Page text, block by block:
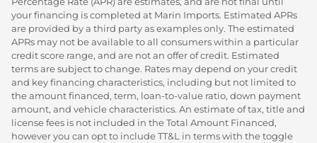
your financing is completed at Marin Imports. Estimated APRs
are provided by a third party as examples only. The estimated
APRs may not be available to all consumers within a particular
credit score range, and are not an offer of credit. Estimated
terms are subject to change. Rates may depend on your credit
and key financing characteristics, including but not limited to
the amount financed, term, loan-to-value ratio, down payment
amount, and vehicle characteristics. An estimate of tax, title and
license fees is not included in the Total Amount Financed,
however you can opt to include TT&L in terms with the toggle